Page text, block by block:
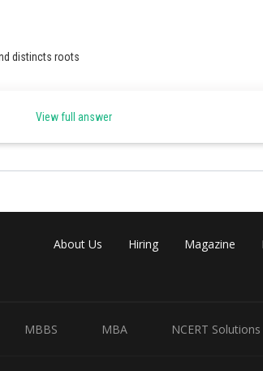
distincts roots
View full answer
About Us Hiring Magazine
MBBS MBA NCERT Solutions